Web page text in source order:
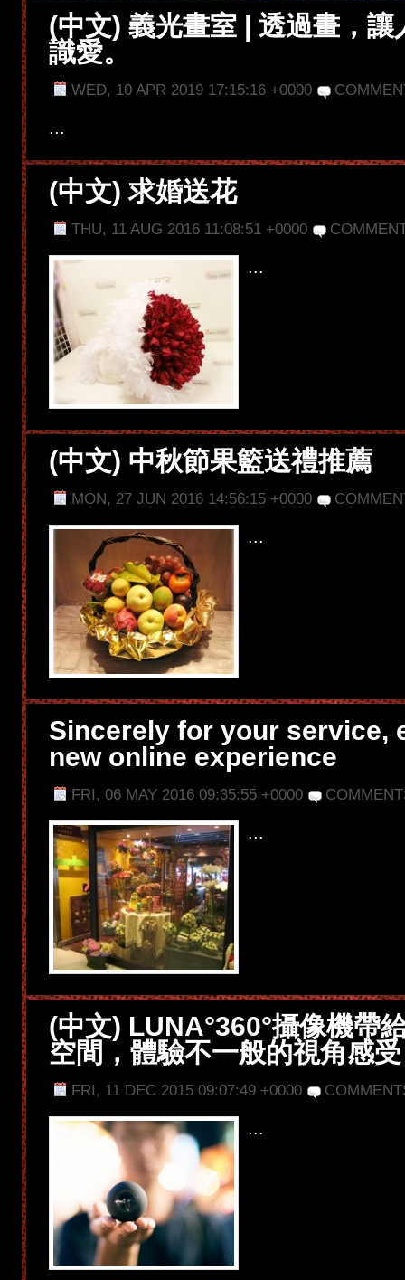
(中文) 義光畫室 | 透過畫，讓
識愛。
WED, 10 APR 2019 17:15:16 +0000
...
(中文) 求婚送花
THU, 11 AUG 2016 11:08:51 +0000
...
(中文) 中秋節果籃送禮推薦
MON, 27 JUN 2016 14:56:15 +0000
...
Sincerely for your service,
new online experience
FRI, 06 MAY 2016 09:35:55 +0000
...
(中文) LUNA°360°攝像機帶
空間，體驗不一般的視角感
FRI, 11 DEC 2015 09:07:49 +0000
...